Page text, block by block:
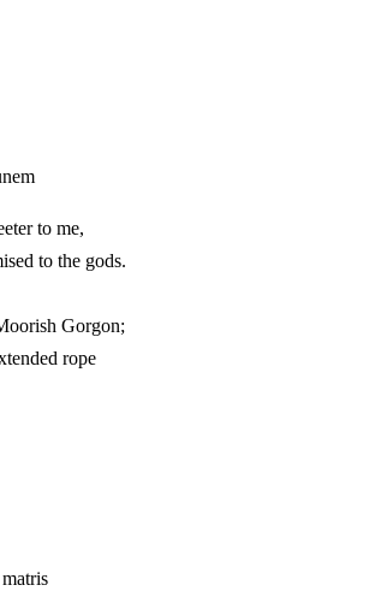
funem
to me,
to the gods.
Gorgon;
extended rope